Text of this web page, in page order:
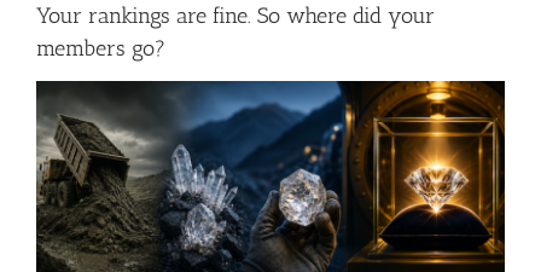
Your rankings are fine. So where did your
members go?
Larger
Image